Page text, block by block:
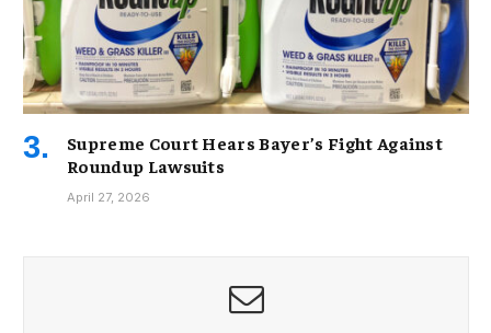
Supreme Court Hears Bayer’s Fight Against
Roundup Lawsuits
April 27, 2026